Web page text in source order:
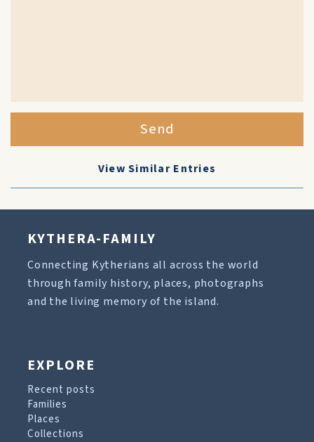
Send
View Similar Entries
KYTHERA-FAMILY
Connecting Kytherians all across the world
through family history, places, photographs
and the living memory of the island.
EXPLORE
Recent posts
Families
Places
Collections